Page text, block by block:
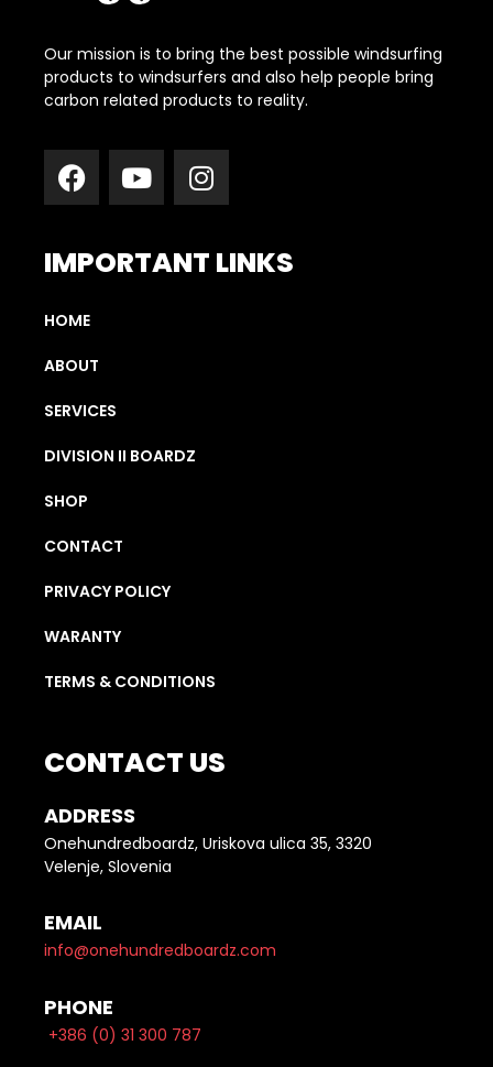
Our mission is to bring the best possible windsurfing
products to windsurfers and also help people bring
carbon related products to reality.
IMPORTANT LINKS
HOME
ABOUT
SERVICES
DIVISION II BOARDZ
SHOP
CONTACT
PRIVACY POLICY
WARANTY
TERMS & CONDITIONS
CONTACT US
ADDRESS
Onehundredboardz, Uriskova ulica 35, 3320
Velenje, Slovenia
EMAIL
info@onehundredboardz.com
PHONE
+386 (0) 31 300 787